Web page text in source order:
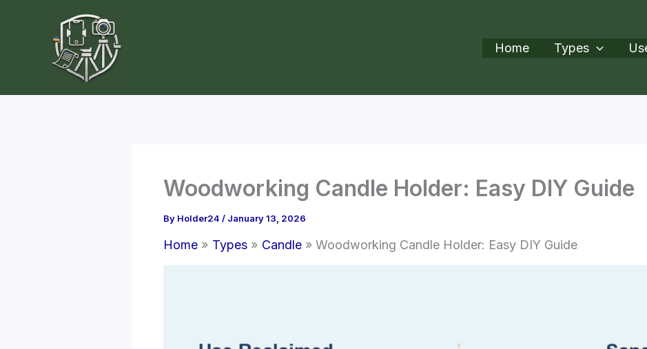
Home Types
Woodworking Candle Holder: Easy DIY Guide
By Holder24 / January 13, 2026
Home Types Candle Woodworking Candle Holder: Easy DIY Guide